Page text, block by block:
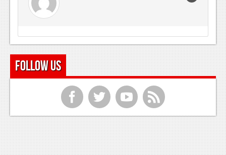
Follow Us
f t y r